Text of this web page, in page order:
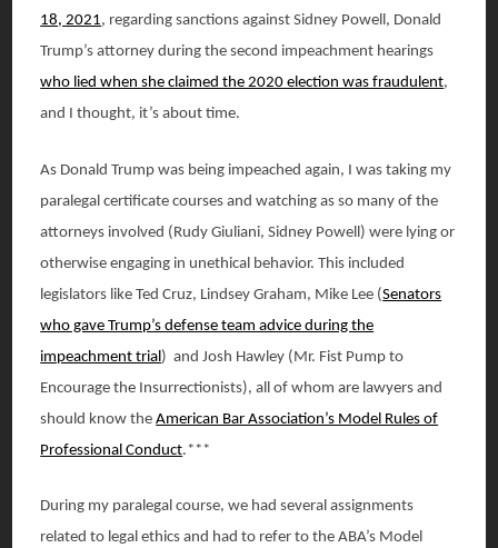
18, 2021, regarding sanctions against Sidney Powell, Donald
Trump’s attorney during the second impeachment hearings
who lied when she claimed the 2020 election was fraudulent,
and I thought, it’s about time.
As Donald Trump was being impeached again, I was taking my
paralegal certificate courses and watching as so many of the
attorneys involved (Rudy Giuliani, Sidney Powell) were lying or
otherwise engaging in unethical behavior. This included
legislators like Ted Cruz, Lindsey Graham, Mike Lee (Senators
who gave Trump’s defense team advice during the
impeachment trial ) and Josh Hawley (Mr. Fist Pump to
Encourage the Insurrectionists), all of whom are lawyers and
should know theAmerican Bar Association’s Model Rules of
Professional Conduct.***
During my paralegal course, we had several assignments
related to legal ethics and had to refer to the ABA’s Model